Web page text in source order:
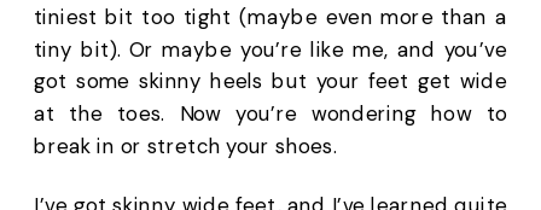
tiniest bit too tight (maybe even more than a
tiny bit). Or maybe you’re like me, and you’ve
got some skinny heels but your feet get wide
at the toes. Now you’re wondering how to
break in or stretch your shoes.